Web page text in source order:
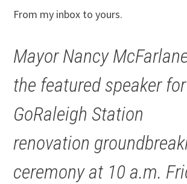
From my inbox to yours.
Mayor Nancy
the featured speaker
GoRaleigh Station
renovation
ceremony at 10 a.m.